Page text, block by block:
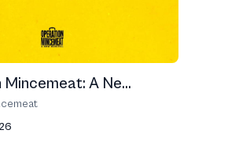
A Ne...